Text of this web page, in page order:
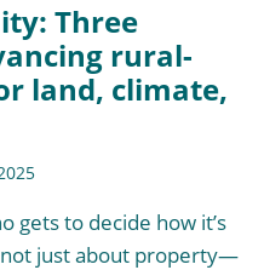
Three
rural-
land, climate,
gets to decide how it’s
not just about property—